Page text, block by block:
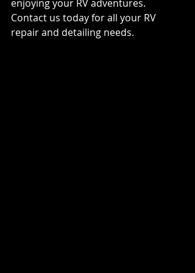
enjoying your RV adventures.
Contact us today for all your RV
repair and detailing needs.